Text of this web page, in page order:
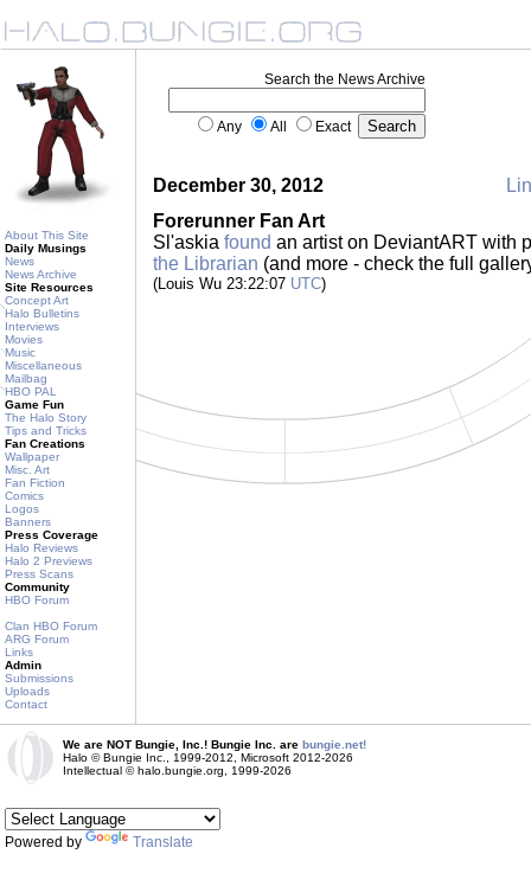
About This Site
Daily Musings
News
News Archive
Site Resources
Concept Art
Halo Bulletins
Interviews
Movies
Music
Miscellaneous
Mailbag
HBO PAL
Game Fun
The Halo Story
Tips and Tricks
Fan Creations
Wallpaper
Misc. Art
Fan Fiction
Comics
Logos
Banners
Press Coverage
Halo Reviews
Halo 2 Previews
Press Scans
Community
HBO Forum
Clan HBO Forum
ARG Forum
Links
Admin
Submissions
Uploads
Contact
Search the News Archive
Any All Exact
December 30, 2012
Forerunner Fan Art
Sl'askia found an artist on DeviantART with
the Librarian (and more - check the full
(Louis Wu 23:22:07 UTC)
We are NOT Bungie, Inc.! Bungie Inc. are bungie.net!
Halo © Bungie Inc., 1999-2012, Microsoft 2012-2026
Intellectual © halo.bungie.org, 1999-2026
Powered by Translate